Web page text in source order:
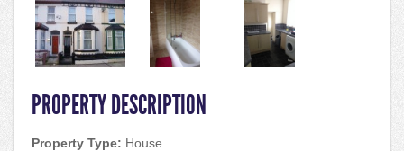
PROPERTY DESCRIPTION
Property Type: House